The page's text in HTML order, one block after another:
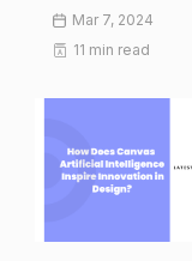
Mar 7, 2024
11 min read